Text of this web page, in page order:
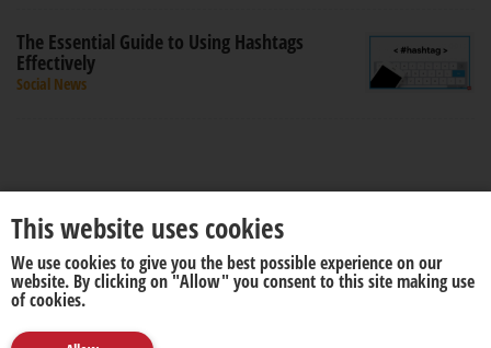
The Essential Guide to Using Hashtags
Effectively
Social News
About us Disclaimer
This website uses cookies
We use cookies to give you the best possible experience on our
website. By clicking on "Allow" you consent to this site making use
of cookies.